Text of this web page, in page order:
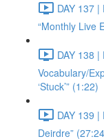
DAY 137
“Monthly Live
DAY 138 |
Vocabulary/
‘Stuck’” (1:22)
DAY 139
Deirdre”